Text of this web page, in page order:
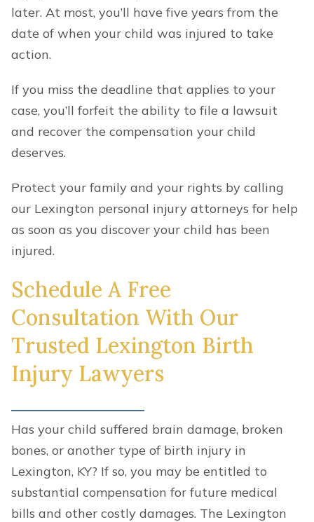
later. At most, you’ll have five years from the
date of when your child was injured to take
action.
If you miss the deadline that applies to your
case, you’ll forfeit the ability to file a lawsuit
and recover the compensation your child
deserves.
Protect your family and your rights by calling
our Lexington personal injury attorneys for help
as soon as you discover your child has been
injured.
Schedule A Free
Consultation With Our
Trusted Lexington Birth
Injury Lawyers
Has your child suffered brain damage, broken
bones, or another type of birth injury in
Lexington, KY? If so, you may be entitled to
substantial compensation for future medical
bills and other costly damages. The Lexington